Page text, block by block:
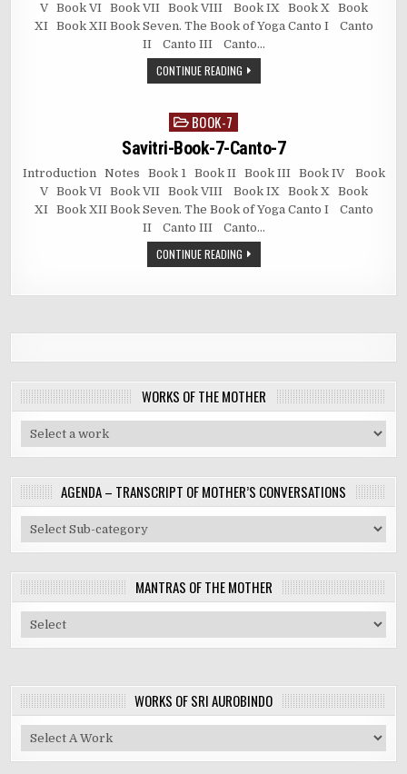
V Book VI Book VII Book VIII Book IX Book X Book
XI Book XII Book Seven. The Book of Yoga Canto I Canto
II Canto III Canto…
CONTINUE READING
Posted
in
BOOK-7
Savitri-Book-7-Canto-7
Introduction Notes Book 1 Book II Book III Book IV Book
V Book VI Book VII Book VIII Book IX Book X Book
XI Book XII Book Seven. The Book of Yoga Canto I Canto
II Canto III Canto…
CONTINUE READING
WORKS OF THE MOTHER
AGENDA – TRANSCRIPT OF MOTHER’S CONVERSATIONS
MANTRAS OF THE MOTHER
WORKS OF SRI AUROBINDO